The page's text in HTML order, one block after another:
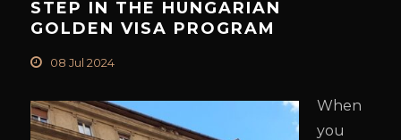
STEP IN THE HUNGARIAN
GOLDEN VISA PROGRAM
08 Jul 2024
When
you